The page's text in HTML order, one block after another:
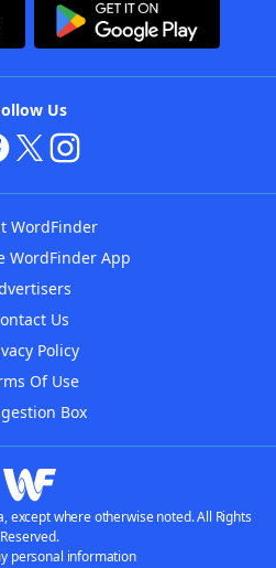
Us
WordFinder
WordFinder App
Us
Policy
Of Use
Box
except where otherwise noted. All Rights
Reserved.
personal information